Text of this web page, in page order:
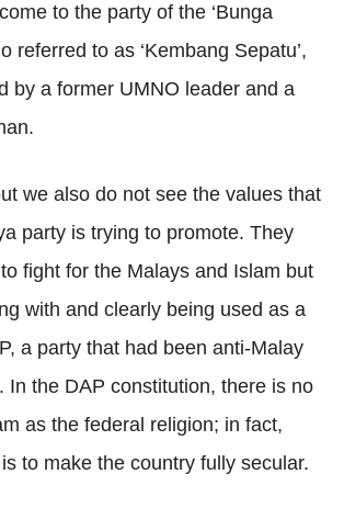
to the party of the ‘Bunga
referred to as ‘Kembang Sepatu’,
by a former UMNO leader and a
we also do not see the values that
party is trying to promote. They
fight for the Malays and Islam but
with and clearly being used as a
a party that had been anti-Malay
In the DAP constitution, there is no
as the federal religion; in fact,
to make the country fully secular.